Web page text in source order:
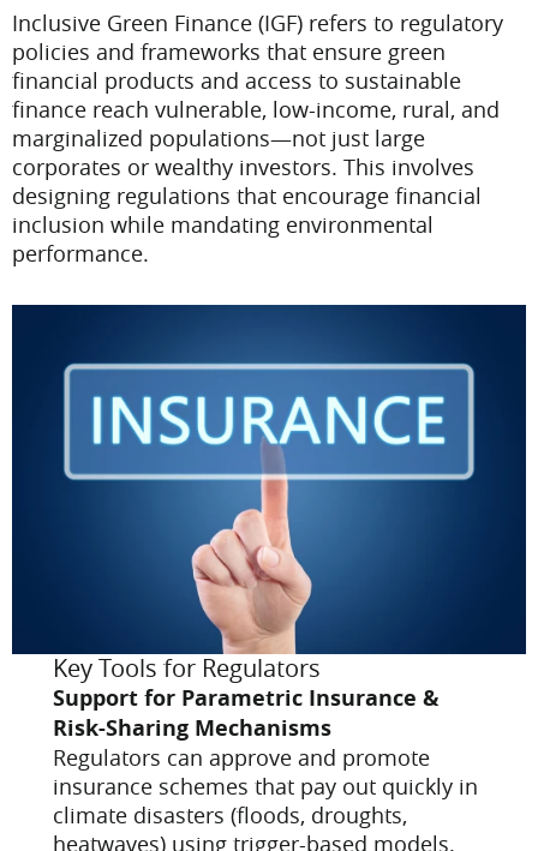
Inclusive Green Finance (IGF) refers to regulatory
policies and frameworks that ensure green
financial products and access to sustainable
finance reach vulnerable, low-income, rural, and
marginalized populations—not just large
corporates or wealthy investors. This involves
designing regulations that encourage financial
inclusion while mandating environmental
performance.
Key Tools for Regulators
Support for Parametric Insurance &
Risk-Sharing Mechanisms
Regulators can approve and promote
insurance schemes that pay out quickly in
climate disasters (floods, droughts,
heatwaves) using trigger-based models.